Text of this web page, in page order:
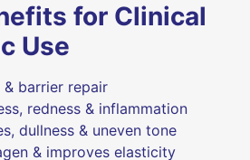
for Clinical
Use
barrier repair
redness & inflammation
dullness & uneven tone
& improves elasticity